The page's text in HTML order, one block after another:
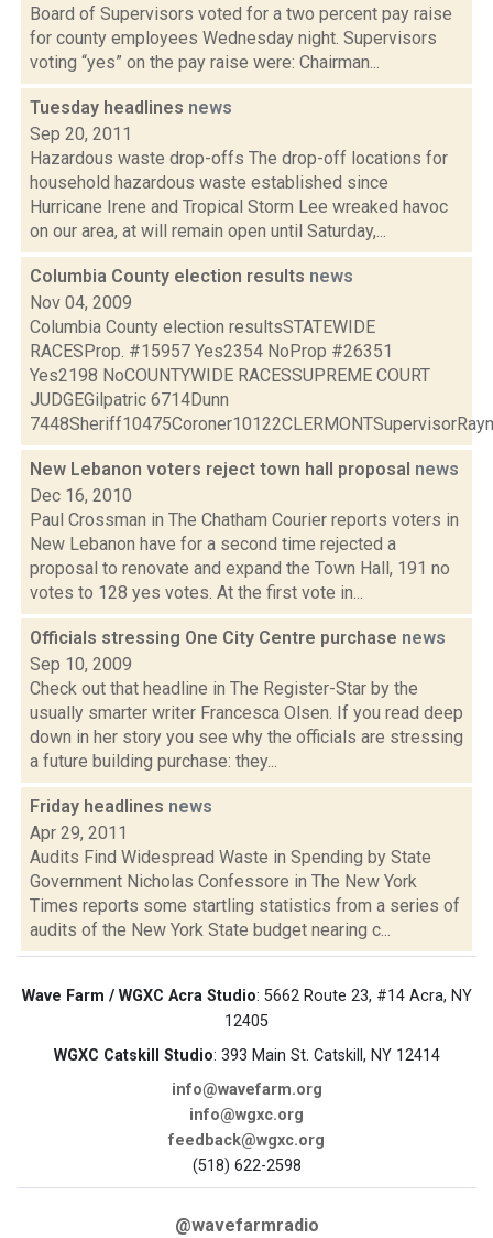
Board of Supervisors voted for a two percent pay raise
for county employees Wednesday night. Supervisors
voting “yes” on the pay raise were: Chairman...
Tuesday headlines news
Sep 20, 2011
Hazardous waste drop-offs The drop-off locations for
household hazardous waste established since
Hurricane Irene and Tropical Storm Lee wreaked havoc
on our area, at will remain open until Saturday,...
Columbia County election results news
Nov 04, 2009
Columbia County election resultsSTATEWIDE
RACESProp. #15957 Yes2354 NoProp #26351
Yes2198 NoCOUNTYWIDE RACESSUPREME COURT
JUDGEGilpatric 6714Dunn
New Lebanon voters reject town hall proposal news
Dec 16, 2010
Paul Crossman in The Chatham Courier reports voters in
New Lebanon have for a second time rejected a
proposal to renovate and expand the Town Hall, 191 no
votes to 128 yes votes. At the first vote in...
Officials stressing One City Centre purchase news
Sep 10, 2009
Check out that headline in The Register-Star by the
usually smarter writer Francesca Olsen. If you read deep
down in her story you see why the officials are stressing
a future building purchase: they...
Friday headlines news
Apr 29, 2011
Audits Find Widespread Waste in Spending by State
Government Nicholas Confessore in The New York
Times reports some startling statistics from a series of
audits of the New York State budget nearing c...
Wave Farm / WGXC Acra Studio: 5662 Route 23, #14 Acra, NY
12405
WGXC Catskill Studio: 393 Main St. Catskill, NY 12414
info@wavefarm.org
info@wgxc.org
feedback@wgxc.org
(518) 622-2598
@wavefarmradio